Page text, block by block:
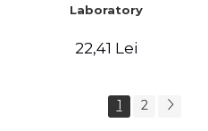
Laboratory
22,41 Lei
1 2